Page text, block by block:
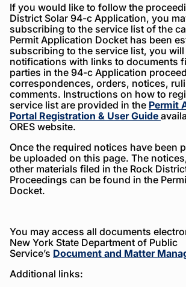
If you would like to follow the
District Solar 94-c Application, you
subscribing to the service list of the
Permit Application Docket has been
subscribing to the service list, you will
notifications with links to documents
parties in the 94-c Application
correspondences, orders, notices,
comments. Instructions on how to
service list are provided in the Permit
Portal Registration & User Guide
ORES website.
Once the required notices have been
be uploaded on this page. The
other materials filed in the Rock
Proceedings can be found in the
Docket.
You may access all documents
New York State Department of Public
Service’s Document and Matter
Additional links: